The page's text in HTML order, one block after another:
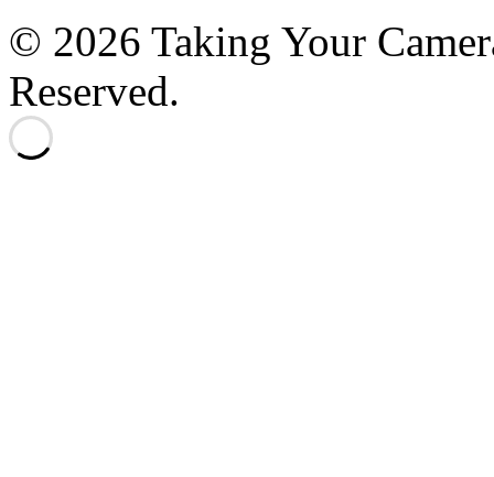
© 2026 Taking Your
Reserved.